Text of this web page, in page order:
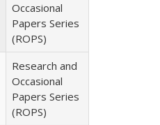
Occasional
Papers Series
(ROPS)
Research and
Occasional
Papers Series
(ROPS)